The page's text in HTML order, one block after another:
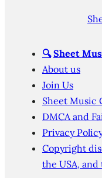
🔍 Sheet
About us
Join Us
Sheet Music
DMCA and
Privacy
Copyright
the USA,